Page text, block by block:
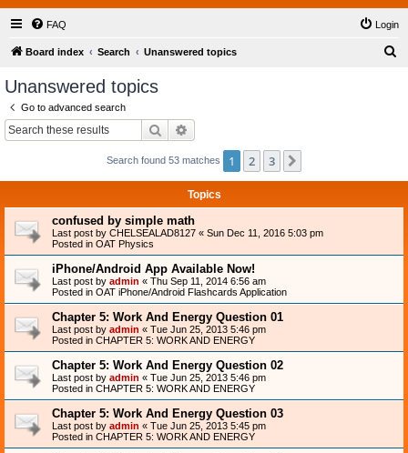
FAQ Login
Board index Search Unanswered topics
Unanswered topics
Go to advanced search
Search
Search found 53 matches 1 2 3
Topics
confused by simple math
Last post by CHELSEALAD8127 « Sun Dec 11, 2016 5:03 pm
Posted in OAT Physics
iPhone/Android App Available Now!
Last post by admin « Thu Sep 11, 2014 6:56 am
Posted in OAT iPhone/Android Flashcards Application
Chapter 5: Work And Energy Question 01
Last post by admin « Tue Jun 25, 2013 5:46 pm
Posted in CHAPTER 5: WORK AND ENERGY
Chapter 5: Work And Energy Question 02
Last post by admin « Tue Jun 25, 2013 5:46 pm
Posted in CHAPTER 5: WORK AND ENERGY
Chapter 5: Work And Energy Question 03
Last post by admin « Tue Jun 25, 2013 5:45 pm
Posted in CHAPTER 5: WORK AND ENERGY